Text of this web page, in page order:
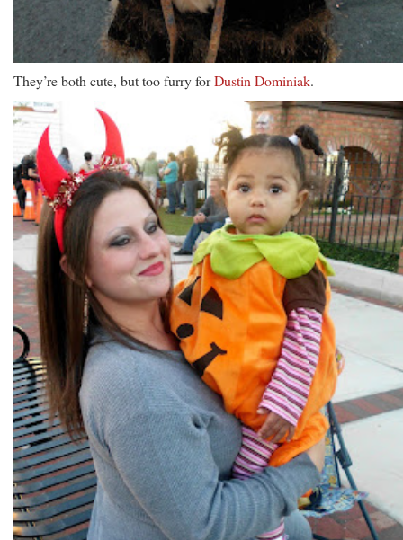
They’re both cute, but too furry forDustin Dominiak.